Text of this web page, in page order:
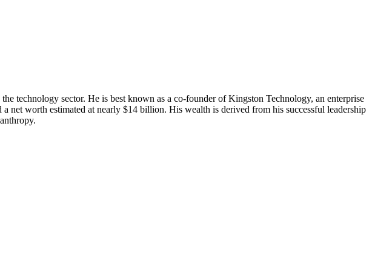
technology sector. He is best known as a co-founder of Kingston Technology, an enterprise
net worth estimated at nearly $14 billion. His wealth is derived from his successful leadership